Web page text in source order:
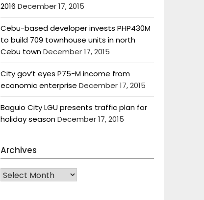
2016 December 17, 2015
Cebu-based developer invests PHP430M
to build 709 townhouse units in north
Cebu townDecember 17, 2015
City gov’t eyes P75-M income from
economic enterprise December 17, 2015
Baguio City LGU presents traffic plan for
holiday seasonDecember 17, 2015
Archives
Archives